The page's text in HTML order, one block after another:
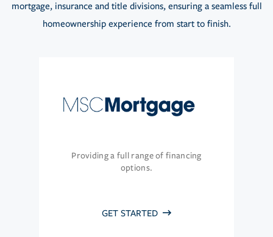
mortgage, insurance and title divisions, ensuring a seamless full
homeownership experience from start to finish.
Providing a full range of financing
options.
GET STARTED